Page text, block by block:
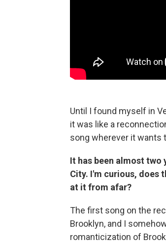
Until I found myself in
it was like a
song wherever it wants
It has been almost two
City. I'm curious, does
at it from afar?
The first song on the
Brooklyn, and I
romanticization of